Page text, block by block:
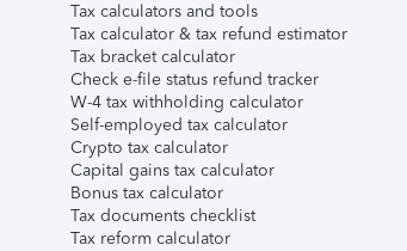
Tax calculators and tools
Tax calculator & tax refund estimator
Tax bracket calculator
Check e-file status refund tracker
W-4 tax withholding calculator
Self-employed tax calculator
Crypto tax calculator
Capital gains tax calculator
Bonus tax calculator
Tax documents checklist
Tax reform calculator